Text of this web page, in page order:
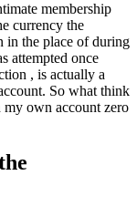
membership
currency the
in the place of during
attempted once
, is actually a
So what think
own account zero